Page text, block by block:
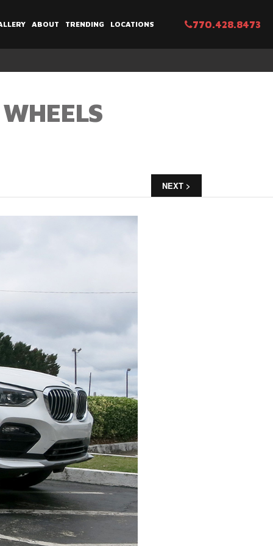
ABOUT TRENDING LOCATIONS 770.428.8473
NEXT >